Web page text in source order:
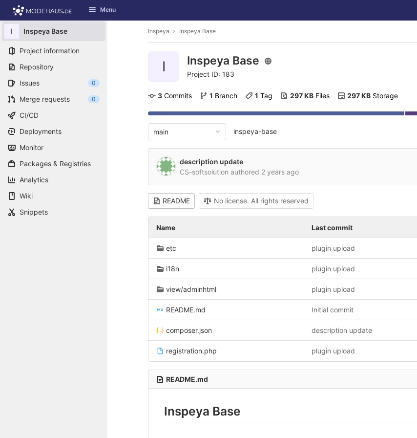
Skip to content
GitLab Menu
I Inspeya Base
Project information
Repository
Issues
0
Merge requests 0
CI/CD
Deployments
Monitor
Packages & Registries
Analytics
Wiki
Snippets
Inspeya Inspeya Base
I Inspeya Base
Project ID: 183
3 Commits 1 Branch 1 Tag 297 KB Files 297 KB Storage
main inspeya-base
description update
CS-softsolution authored 2 years ago
README No license. All rights reserved
Name Last commit
etc plugin upload
i18n plugin upload
view/adminhtml plugin upload
README.md Initial commit
composer.json description update
registration.php plugin upload
README.md
Inspeya Base